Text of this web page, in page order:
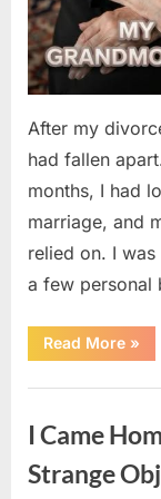
After my
had fallen
months, I had
marriage, and
relied on. I
a few personal
Read More“A
That
I
»
I Came
Strange